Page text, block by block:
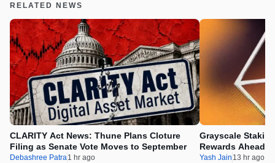
RELATED NEWS
CLARITY Act News: Thune Plans Cloture
Filing as Senate Vote Moves to September
Debashree Patra1 hr ago
Grayscale
Rewards Ahead
Yash Jain 13 hr ago